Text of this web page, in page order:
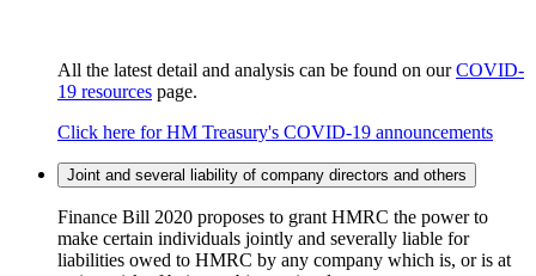
All the latest detail and analysis can be found on ourCOVID-
19 resources page.
Click here for HM Treasury's COVID-19 announcements
Joint and several liability of company directors and others
Finance Bill 2020 proposes to grant HMRC the power to
make certain individuals jointly and severally liable for
liabilities owed to HMRC by any company which is, or is at